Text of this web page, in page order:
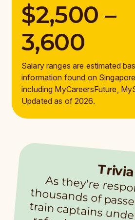
$2,500 –
3,600
Salary ranges are estimated
information found on
including MyCareersFuture,
Updated as of 2026.
Trivia
As they're responsible for thousands of passengers daily, train captains undergo